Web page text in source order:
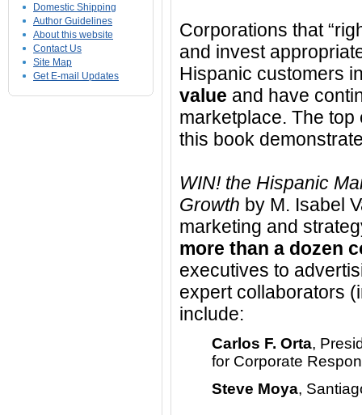
Domestic Shipping
Author Guidelines
About this website
Contact Us
Site Map
Get E-mail Updates
Corporations that
and invest
Hispanic customers
value and have
marketplace. The
this book
WIN! the Hispanic
Growth by M. Isabel
marketing and
more than a dozen
executives to
expert collaborators
include:
Carlos F. Orta,
for Corporate
Steve Moya,